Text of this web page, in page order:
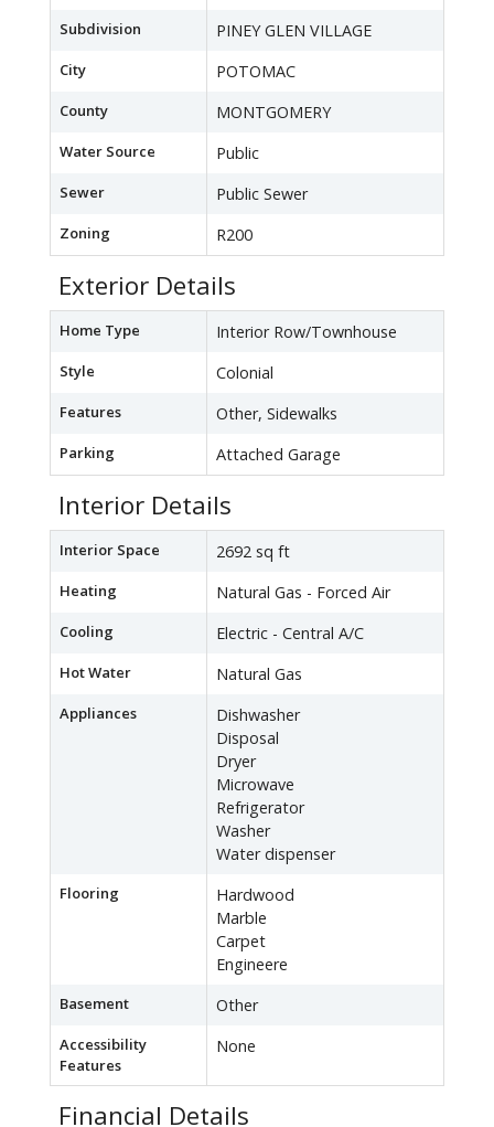
Subdivision PINEY GLEN VILLAGE
City POTOMAC
County MONTGOMERY
Water Source Public
Sewer Public Sewer
Zoning R200
Exterior Details
Home Type Interior Row/Townhouse
Style Colonial
Features Other, Sidewalks
Parking Attached Garage
Interior Details
Interior Space 2692 sq ft
Heating Natural Gas - Forced Air
Cooling Electric - Central A/C
Hot Water Natural Gas
Appliances
Dishwasher
Disposal
Dryer
Microwave
Refrigerator
Washer
Water dispenser
Flooring
Hardwood
Marble
Carpet
Engineere
Basement Other
Accessibility
Features
None
Financial Details